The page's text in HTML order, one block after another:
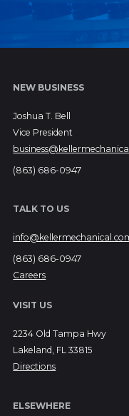
NEW BUSINESS
Joshua T. Bell
Vice President
(863) 686-0947
TALK TO US
(863) 686-0947
Careers
VISIT US
2234 Old Tampa Hwy
Lakeland, FL 33815
Directions
ELSEWHERE